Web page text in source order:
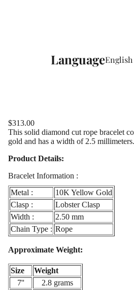
Language
$313.00
This solid diamond cut rope bracelet
gold and has a width of 2.5 millimeters.
Product Details:
Bracelet Information :
Metal :
10K Yellow Gold
Clasp :
Lobster Clasp
Width :
2.50 mm
Chain Type : Rope
Approximate Weight:
Size
Weight
7''
2.8 grams